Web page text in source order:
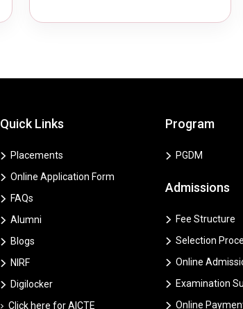
Quick Links
Placements
Online Application Form
FAQs
Alumni
Blogs
NIRF
Digilocker
Click here for AICTE
Program
PGDM
Admissions
Fee Structure
Selection
Online
Examination
Online